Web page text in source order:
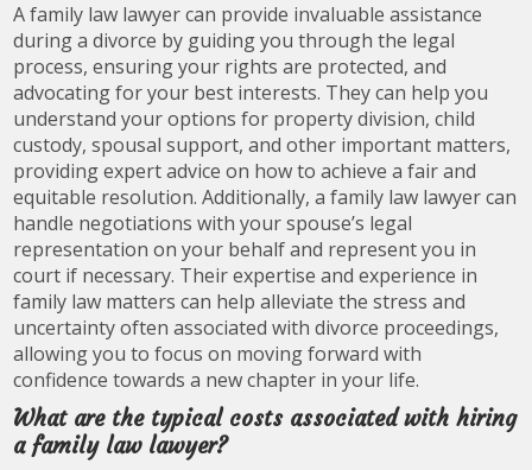
A family law lawyer can provide invaluable assistance
during a divorce by guiding you through the legal
process, ensuring your rights are protected, and
advocating for your best interests. They can help you
understand your options for property division, child
custody, spousal support, and other important matters,
providing expert advice on how to achieve a fair and
equitable resolution. Additionally, a family law lawyer can
handle negotiations with your spouse’s legal
representation on your behalf and represent you in
court if necessary. Their expertise and experience in
family law matters can help alleviate the stress and
uncertainty often associated with divorce proceedings,
allowing you to focus on moving forward with
confidence towards a new chapter in your life.
What are the typical costs associated with hiring
a family law lawyer?